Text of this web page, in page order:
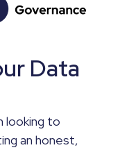
Data
looking to
an honest,